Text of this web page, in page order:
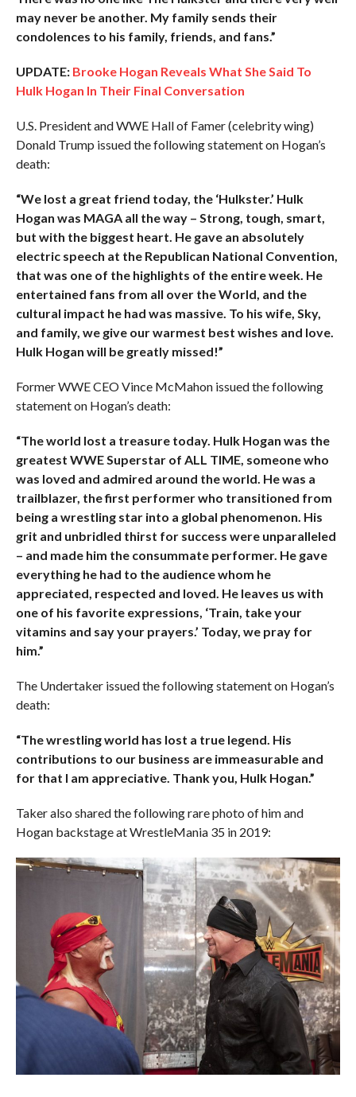
may never be another. My family sends their
condolences to his family, friends, and fans.”
UPDATE: Brooke Hogan Reveals What She Said To
Hulk Hogan In Their Final Conversation
U.S. President and WWE Hall of Famer (celebrity wing)
Donald Trump issued the following statement on Hogan’s
death:
“We lost a great friend today, the ‘Hulkster.’ Hulk
Hogan was MAGA all the way – Strong, tough, smart,
but with the biggest heart. He gave an absolutely
electric speech at the Republican National Convention,
that was one of the highlights of the entire week. He
entertained fans from all over the World, and the
cultural impact he had was massive. To his wife, Sky,
and family, we give our warmest best wishes and love.
Hulk Hogan will be greatly missed!”
Former WWE CEO Vince McMahon issued the following
statement on Hogan’s death:
“The world lost a treasure today. Hulk Hogan was the
greatest WWE Superstar of ALL TIME, someone who
was loved and admired around the world. He was a
trailblazer, the first performer who transitioned from
being a wrestling star into a global phenomenon. His
grit and unbridled thirst for success were unparalleled
– and made him the consummate performer. He gave
everything he had to the audience whom he
appreciated, respected and loved. He leaves us with
one of his favorite expressions, ‘Train, take your
vitamins and say your prayers.’ Today, we pray for
him.”
The Undertaker issued the following statement on Hogan’s
death:
“The wrestling world has lost a true legend. His
contributions to our business are immeasurable and
for that I am appreciative. Thank you, Hulk Hogan.”
Taker also shared the following rare photo of him and
Hogan backstage at WrestleMania 35 in 2019: